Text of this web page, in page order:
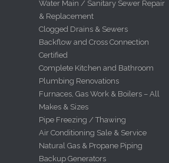
Water Main / Sanitary Sewer Repair
& Replacement
Clogged Drains & Sewers
Backflow and Cross Connection
Certified
Complete Kitchen and Bathroom
Plumbing Renovations
Furnaces, Gas Work & Boilers – All
Makes & Sizes
Pipe Freezing / Thawing
Air Conditioning Sale & Service
Natural Gas & Propane Piping
Backup Generators